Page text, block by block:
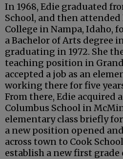
In 1968, Edie graduated
School, and then
College in Nampa, Idaho,
a Bachelor of Arts degree
graduating in 1972. She
teaching position in
accepted a job as an
working there for five
From there, Edie acquired
Columbus School in
elementary class briefly
a new position opened
across town to Cook
establish a new first grade